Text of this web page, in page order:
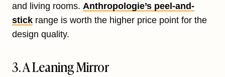
and living rooms. Anthropologie’s peel-and-
stick range is worth the higher price point for the
design quality.
3. A Leaning Mirror